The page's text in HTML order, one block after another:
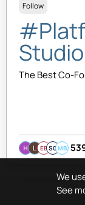
We
See
Follow
Studio
The Best Co-
EBSQMB